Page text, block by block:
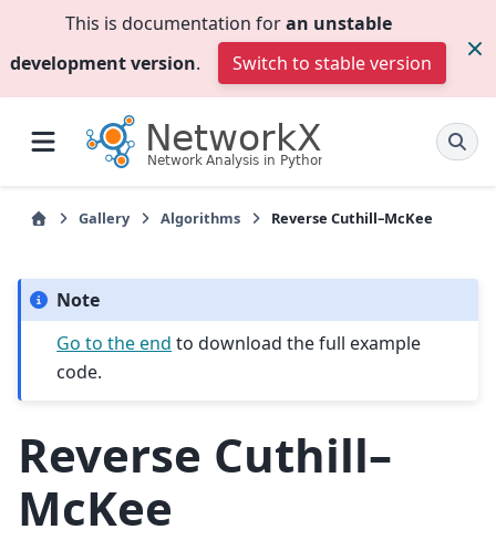
This is documentation foran unstable
development version. Switch to stable version
Gallery Algorithms Reverse Cuthill–McKee
Note
Go to the end to download the full example
code.
Reverse Cuthill–
McKee